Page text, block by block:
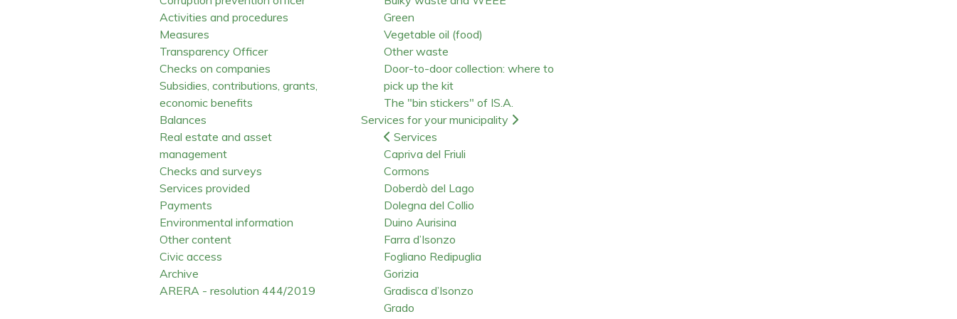
Activities and procedures
Measures
Transparency Officer
Checks on companies
Subsidies, contributions, grants,
economic benefits
Balances
Real estate and asset
management
Checks and surveys
Services provided
Payments
Environmental information
Other content
Civic access
Archive
ARERA - resolution 444/2019
Green
Vegetable oil (food)
Other waste
Door-to-door collection: where to
pick up the kit
The "bin stickers" of IS.A.
Services for your municipality
Services
Capriva del Friuli
Cormons
Doberdò del Lago
Dolegna del Collio
Duino Aurisina
Farra d’Isonzo
Fogliano Redipuglia
Gorizia
Gradisca d’Isonzo
Grado